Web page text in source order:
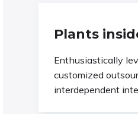
Plants
Enthusiastically
customized
interdependent